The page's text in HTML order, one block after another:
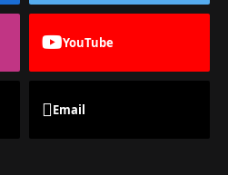
YouTube
Email